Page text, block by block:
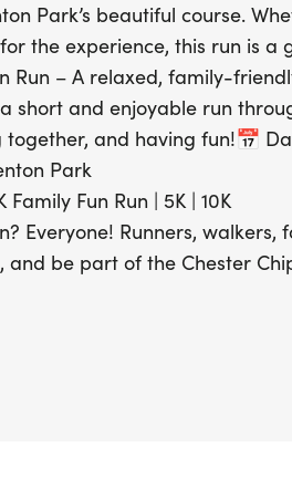
Park’s beautiful course.
the experience, this run is
Run – A relaxed, family-
short and enjoyable run
and having fun!📅
Park
Family Fun Run | 5K | 10K
Everyone! Runners,
and be part of the Chester